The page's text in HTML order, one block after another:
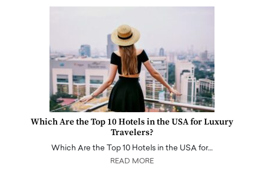
Which Are the Top 10 Hotels in the USA for Luxury
Travelers?
Which Are the Top 10 Hotels in the USA for…
READ MORE